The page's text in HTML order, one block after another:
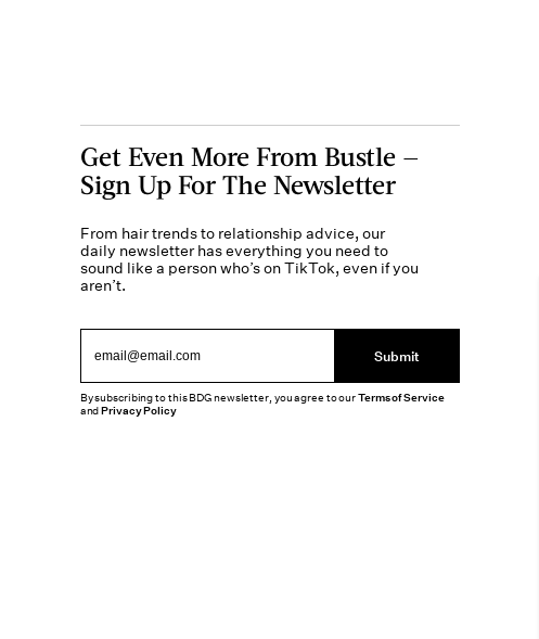
Get Even More From Bustle —
Sign Up For The Newsletter
From hair trends to relationship advice, our
daily newsletter has everything you need to
sound like a person who’s on TikTok, even if you
aren’t.
Submit
By subscribing to this BDG newsletter, you agree to ourTerms of Service
andPrivacy Policy